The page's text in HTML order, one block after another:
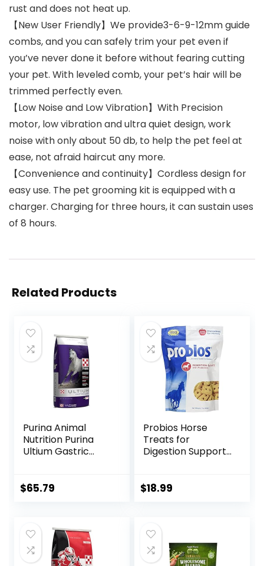
rust and does not heat up.
【New User Friendly】We provide3-6-9-12mm guide
combs, and you can safely trim your pet even if
you’ve never done it before without fearing cutting
your pet. With leveled comb, your pet’s hair will be
trimmed perfectly even.
【Low Noise and Low Vibration】With Precision
motor, low vibration and ultra quiet design, work
noise with only about 50 db, to help the pet feel at
ease, not afraid haircut any more.
【Convenience and continuity】Cordless design for
easy use. The pet grooming kit is equipped with a
charger. Charging for three hours, it can sustain uses
of 8 hours.
Related Products
Purina Animal
Nutrition Purina
Ultium Gastric
$65.79
Probios Horse
Treats for
Digestion Support,
$18.99